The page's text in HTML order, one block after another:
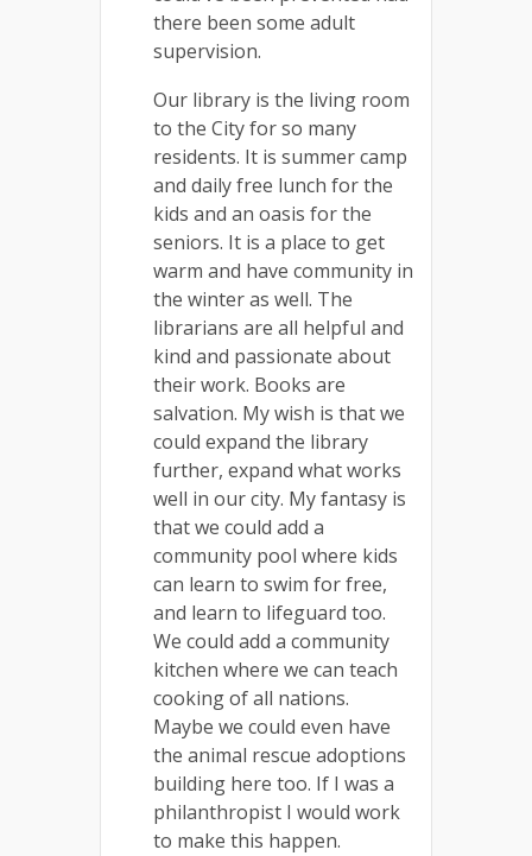
there been some adult
supervision.
Our library is the living room
to the City for so many
residents. It is summer camp
and daily free lunch for the
kids and an oasis for the
seniors. It is a place to get
warm and have community in
the winter as well. The
librarians are all helpful and
kind and passionate about
their work. Books are
salvation. My wish is that we
could expand the library
further, expand what works
well in our city. My fantasy is
that we could add a
community pool where kids
can learn to swim for free,
and learn to lifeguard too.
We could add a community
kitchen where we can teach
cooking of all nations.
Maybe we could even have
the animal rescue adoptions
building here too. If I was a
philanthropist I would work
to make this happen.